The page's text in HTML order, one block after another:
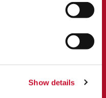
Show details
boosts
US and operates two 55
to improve performance